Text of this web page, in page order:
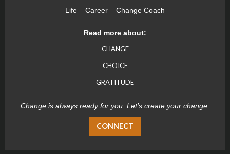
Life – Career – Change Coach
Read more about:
CHANGE
CHOICE
GRATITUDE
Change is always ready for you. Let’s create your change.
CONNECT